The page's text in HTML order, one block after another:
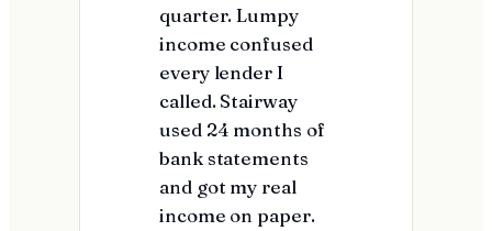
quarter. Lumpy
income confused
every lender I
called. Stairway
used 24 months of
bank statements
and got my real
income on paper.